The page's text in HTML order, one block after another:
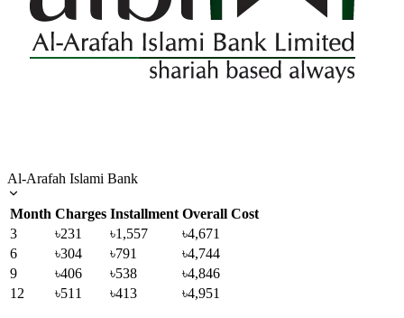
Al-Arafah Islami Bank
Month Charges Installment Overall Cost
3
৳231 ৳1,557
৳4,671
6
৳304 ৳791
৳4,744
9
৳406 ৳538
৳4,846
12
৳511 ৳413 ৳4,951